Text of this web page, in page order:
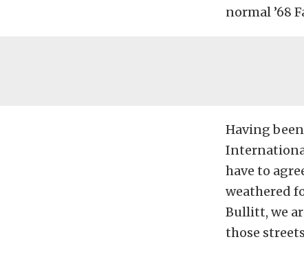
normal ’68
Having
have to
weathered
Bullitt, we
those